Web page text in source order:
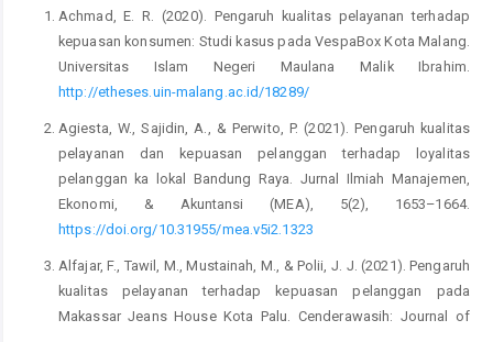
Achmad, E. R. (2020). Pengaruh kualitas pelayanan terhadap
kepuasan konsumen: Studi kasus pada VespaBox Kota Malang.
Universitas Islam Negeri Maulana Malik Ibrahim.
http://etheses.uin-malang.ac.id/18289/
Agiesta, W., Sajidin, A., & Perwito, P. (2021). Pengaruh kualitas
pelayanan dan kepuasan pelanggan terhadap loyalitas
pelanggan ka lokal Bandung Raya. Jurnal Ilmiah Manajemen,
Ekonomi, & Akuntansi (MEA), 5(2), 1653–1664.
https://doi.org/10.31955/mea.v5i2.1323
Alfajar, F., Tawil, M., Mustainah, M., & Polii, J. J. (2021). Pengaruh
kualitas pelayanan terhadap kepuasan pelanggan pada
Makassar Jeans House Kota Palu. Cenderawasih: Journal of